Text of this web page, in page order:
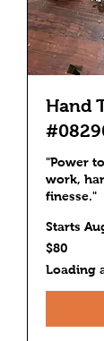
Hand
"Power
work,
finesse."
Starts
80
US
$80
Loading